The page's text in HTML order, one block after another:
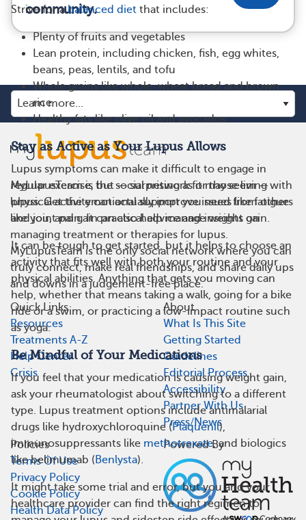
Strive for abalanced diet that includes:
Plenty of fruits and vegetables
Lean protein, including chicken, fish, egg whites,
beans, peas, lentils, and tofu
Whole grains like whole-wheat bread and brown
rice
Healthy fats like olive oil and avocados
Stay as Active as Your Lupus Allows
Lupus symptoms can make it difficult to engage in
regular exercise, but — surprising as it may seem —
physical activity can actually improve issues like fatigue
and joint pain. It can also help manage weight gain.
It can be tough to get started, but it helps to choose an
activity that fits well with both your routine and your
physical abilities. Anything that gets you moving can
help, whether that means taking a walk, going for a bike
ride or a swim, or practicing a low-impact routine such
as yoga.
Be Mindful of Your Medications
If you feel that your medication is causing weight gain,
ask your rheumatologist about switching to a different
type. Lupus treatment options include antimalarial
drugs like hydroxychloroquine (Plaquenil),
immunosuppressants like methotrexate, and biologics
like belimumab (Benlysta).
It might take some trial and error, but you and your
healthcare provider can find the right regimen to
community.
MyLupusTeam is the social network for those living with
lupus. Get the emotional support you need from others
like you, and gain practical advice and insights on
managing treatment or therapies for lupus.
MyLupusTeam is the only social network where you can
truly connect, make real friendships, and share daily ups
and downs in a judgement-free place.
Quick Links
Resources
Treatments A-Z
Help Center
Crisis
About
What Is This Site
Getting Started
Guidelines
Editorial Process
Accessibility
Partner With Us
Press/News
Policies
Terms Of Use
Privacy Policy
Cookie Policy
Health Data Policy
Powered By